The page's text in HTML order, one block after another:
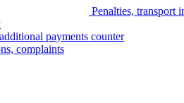
Penalties, transport
payments counter
complaints